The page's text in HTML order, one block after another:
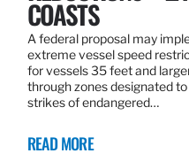
COASTS
A federal proposal may
extreme vessel speed
for vessels 35 feet and
through zones designated
strikes of endangered…
READ MORE